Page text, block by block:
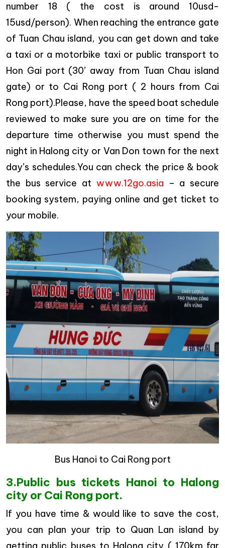
number 18 ( the cost is around 10usd-
15usd/person). When reaching the entrance gate
of Tuan Chau island, you can get down and take
a taxi or a motorbike taxi or public transport to
Hon Gai port (30’ away from Tuan Chau island
gate) or to Cai Rong port ( 2 hours from Cai
Rong port).Please, have the speed boat schedule
reviewed to make sure you are on time for the
departure time otherwise you must spend the
night in Halong city or Van Don town for the next
day’s schedules.You can check the price & book
the bus service at www.12go.asia – a secure
booking system, paying online and get ticket to
your mobile.
Bus Hanoi to Cai Rong port
3.Public bus tickets Hanoi to Halong
city or Cai Rong port.
If you have time & would like to save the cost,
you can plan your trip to Quan Lan island by